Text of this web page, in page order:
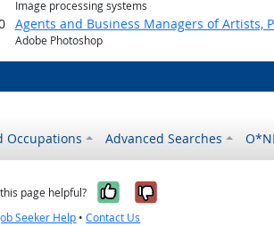
Image processing systems
Agents and Business Managers of Artists,
Adobe Photoshop
Occupations Advanced Searches
page helpful? Yes, it was
No, it was
Seeker Help •Contact Us